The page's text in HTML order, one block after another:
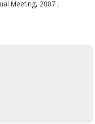
Meeting, 2007 ;